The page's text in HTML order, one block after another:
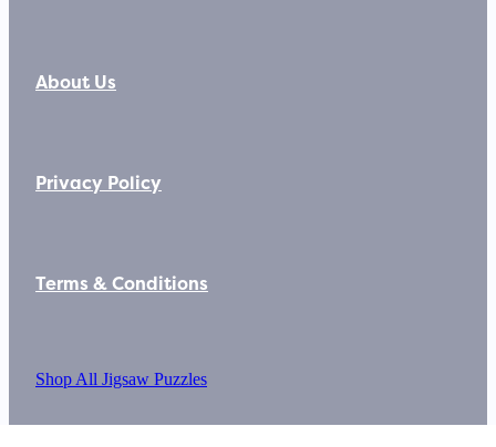
About Us
Privacy Policy
Terms & Conditions
Shop All Jigsaw Puzzles